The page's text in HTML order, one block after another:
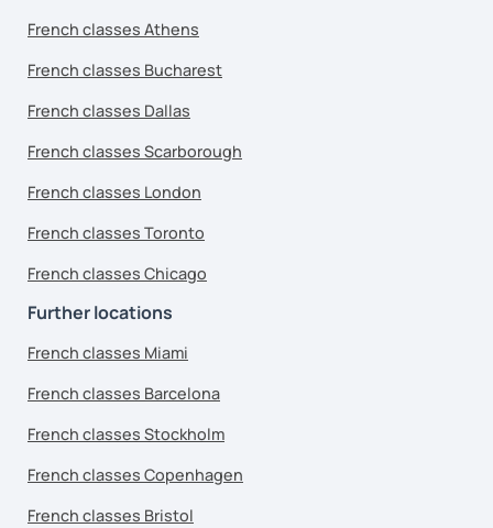
French classes Athens
French classes Bucharest
French classes Dallas
French classes Scarborough
French classes London
French classes Toronto
French classes Chicago
Further locations
French classes Miami
French classes Barcelona
French classes Stockholm
French classes Copenhagen
French classes Bristol